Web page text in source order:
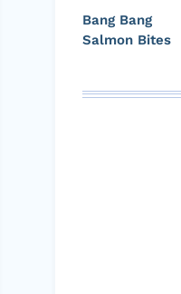
Bang Bang
Salmon Bites